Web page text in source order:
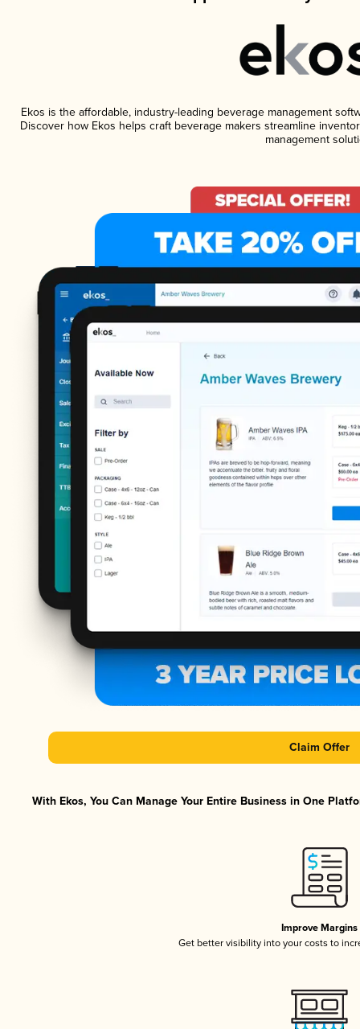
Ekos is the affordable, industry-leading beverage management
Discover how Ekos helps craft beverage makers streamline
management
Claim Offer
With Ekos, You Can Manage Your Entire Business in One
Improve Margins
Get better visibility into your costs to